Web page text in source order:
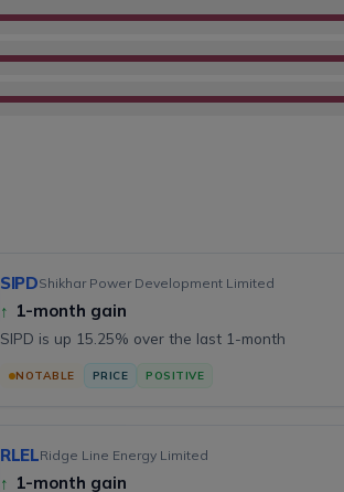
SIPDShikhar Power Development Limited
↑ 1-month gain
SIPD is up 15.25% over the last 1-month
NOTABLE PRICE POSITIVE
RLELRidge Line Energy Limited
↑ 1-month gain